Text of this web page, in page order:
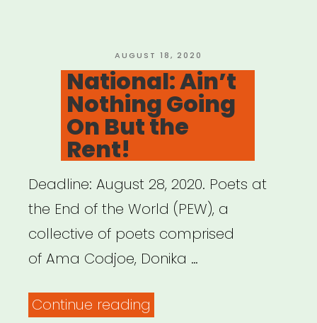
POSTED
ON
AUGUST 18, 2020
National: Ain’t
Nothing Going
On But the
Rent!
Deadline: August 28, 2020. Poets at
the End of the World (PEW), a
collective of poets comprised
of Ama Codjoe, Donika …
Continue reading